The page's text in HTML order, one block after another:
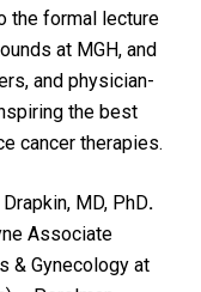
the formal lecture
at MGH, and
and physician-
the best
cancer therapies.
MD, PhD.
Associate
& Gynecology at